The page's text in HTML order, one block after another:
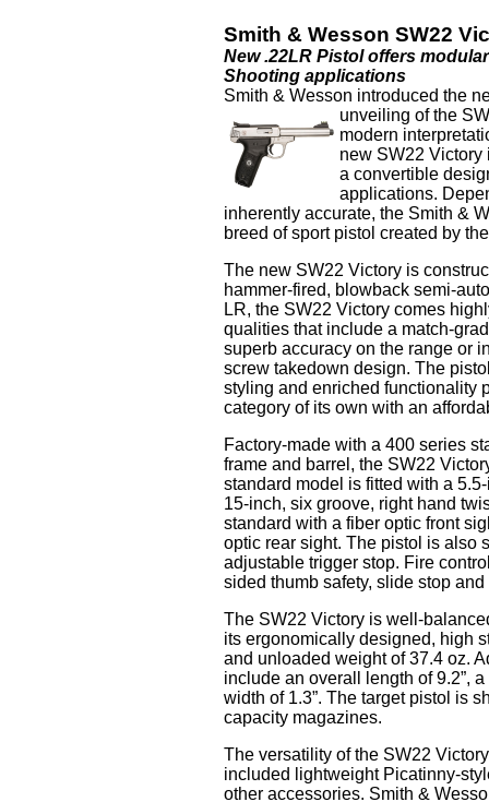
Smith & Wesson SW22
New .22LR Pistol offers
Shooting applications
Smith & Wesson introduced the
unveiling of the
modern
new SW22 Victory
a convertible
applications.
inherently accurate, the Smith &
breed of sport pistol created by
The new SW22 Victory is
hammer-fired, blowback semi-
LR, the SW22 Victory comes
qualities that include a match-
superb accuracy on the range or
screw takedown design. The
styling and enriched functionality
category of its own with an
Factory-made with a 400 series
frame and barrel, the SW22
standard model is fitted with a
15-inch, six groove, right hand
standard with a fiber optic front
optic rear sight. The pistol is also
adjustable trigger stop. Fire
sided thumb safety, slide stop
The SW22 Victory is well-
its ergonomically designed, high
and unloaded weight of 37.4 oz.
include an overall length of 9.2”,
width of 1.3”. The target pistol is
capacity magazines.
The versatility of the SW22
included lightweight Picatinny-
other accessories. Smith &